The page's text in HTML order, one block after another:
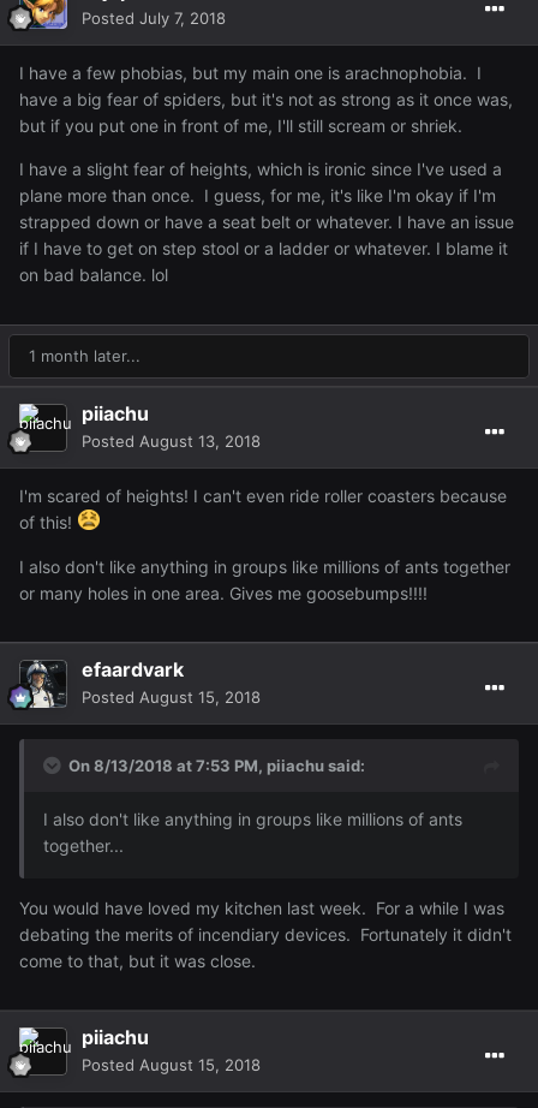
Posted July 7, 2018
I have a few phobias, but my main one is arachnophobia. I
have a big fear of spiders, but it's not as strong as it once was,
but if you put one in front of me, I'll still scream or shriek.
I have a slight fear of heights, which is ironic since I've used a
plane more than once. I guess, for me, it's like I'm okay if I'm
strapped down or have a seat belt or whatever. I have an issue
if I have to get on step stool or a ladder or whatever. I blame it
on bad balance. lol
1 month later...
piiachu
Posted August 13, 2018
I'm scared of heights! I can't even ride roller coasters because
of this!
I also don't like anything in groups like millions of ants together
or many holes in one area. Gives me goosebumps!!!!
efaardvark
Posted August 15, 2018
On 8/13/2018 at 7:53 PM, piiachusaid:
I also don't like anything in groups like millions of ants
together...
You would have loved my kitchen last week. For a while I was
debating the merits of incendiary devices. Fortunately it didn't
come to that, but it was close.
piiachu
Posted August 15, 2018